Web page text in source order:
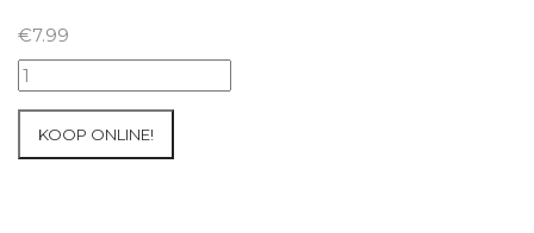
€7.99
07+08/05/2026
Inter-
KOOP ONLINE!